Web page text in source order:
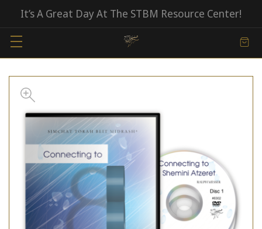
It’s A Great Day At The STBM Resource Center!